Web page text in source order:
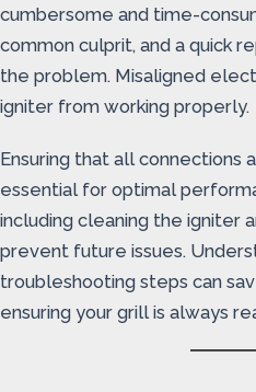
cumbersome and time-
common culprit, and a quick
the problem. Misaligned
igniter from working properly.
Ensuring that all connections
essential for optimal
including cleaning the igniter
prevent future issues.
troubleshooting steps can
ensuring your grill is always